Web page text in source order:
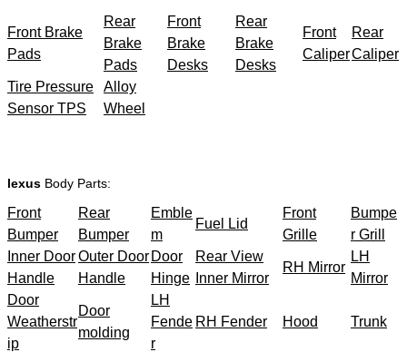
Front Brake
Pads
Rear
Brake
Pads
Front
Brake
Desks
Rear
Brake
Desks
Front
Caliper
Rear
Caliper
Tire Pressure
Sensor TPS
Alloy
Wheel
lexus Body Parts:
Front
Bumper
Rear
Bumper
Emble
m
Fuel Lid
Front
Grille
Bumpe
r Grill
Inner Door
Handle
Outer Door
Handle
Door
Hinge
Rear View
Inner Mirror
RH Mirror
LH
Mirror
Door
Weatherstr
ip
Door
molding
LH
Fende
r
RH Fender Hood Trunk